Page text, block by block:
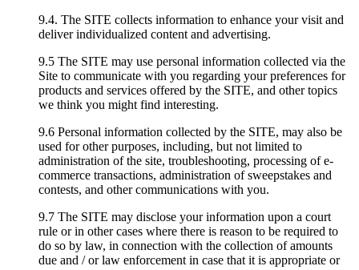
9.4. The SITE collects information to enhance your visit and
deliver individualized content and advertising.
9.5 The SITE may use personal information collected via the
Site to communicate with you regarding your preferences for
products and services offered by the SITE, and other topics
we think you might find interesting.
9.6 Personal information collected by the SITE, may also be
used for other purposes, including, but not limited to
administration of the site, troubleshooting, processing of e-
commerce transactions, administration of sweepstakes and
contests, and other communications with you.
9.7 The SITE may disclose your information upon a court
rule or in other cases where there is reason to be required to
do so by law, in connection with the collection of amounts
due and / or law enforcement in case that it is appropriate or